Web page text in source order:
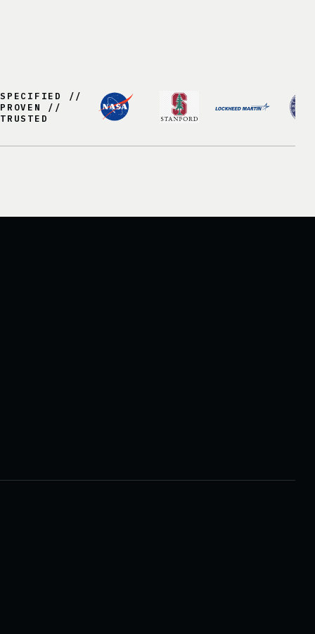
SPECIFIED //
PROVEN //
TRUSTED